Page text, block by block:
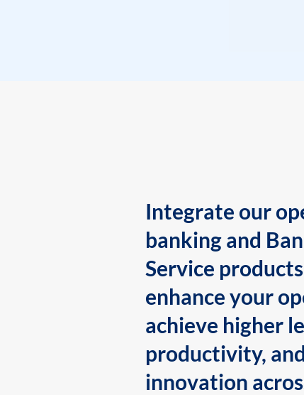
Integrate our
banking and
Service
enhance your
achieve higher
productivity,
innovation